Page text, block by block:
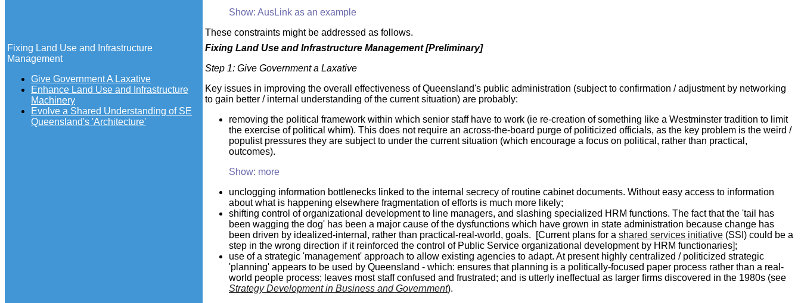
Show: AusLink as an example
These constraints might be addressed as follows.
Fixing Land Use and Infrastructure
Management
Give Government A Laxative
Enhance Land Use and Infrastructure
Machinery
Evolve a Shared Understanding of SE
Queensland's 'Architecture'
Fixing Land Use and Infrastructure Management [Preliminary]
Step 1: Give Government a Laxative
Key issues in improving the overall effectiveness of Queensland's public administration (subject to confirmation / adjustment by networking
to gain better / internal understanding of the current situation) are probably:
removing the political framework within which senior staff have to work (ie re-creation of something like a Westminster tradition to limit
the exercise of political whim). This does not require an across-the-board purge of politicized officials, as the key problem is the weird /
populist pressures they are subject to under the current situation (which encourage a focus on political, rather than practical,
outcomes).
Show: more
unclogging information bottlenecks linked to the internal secrecy of routine cabinet documents. Without easy access to information
about what is happening elsewhere fragmentation of efforts is much more likely;
shifting control of organizational development to line managers, and slashing specialized HRM functions. The fact that the 'tail has
been wagging the dog' has been a major cause of the dysfunctions which have grown in state administration because change has
been driven by idealized-internal, rather than practical-real-world, goals. [Current plans for a shared services initiative (SSI) could be a
step in the wrong direction if it reinforced the control of Public Service organizational development by HRM functionaries];
use of a strategic 'management' approach to allow existing agencies to adapt. At present highly centralized / politicized strategic
'planning' appears to be used by Queensland - which: ensures that planning is a politically-focused paper process rather than a real-
world people process; leaves most staff confused and frustrated; and is utterly ineffectual as larger firms discovered in the 1980s (see
Strategy Development in Business and Government).